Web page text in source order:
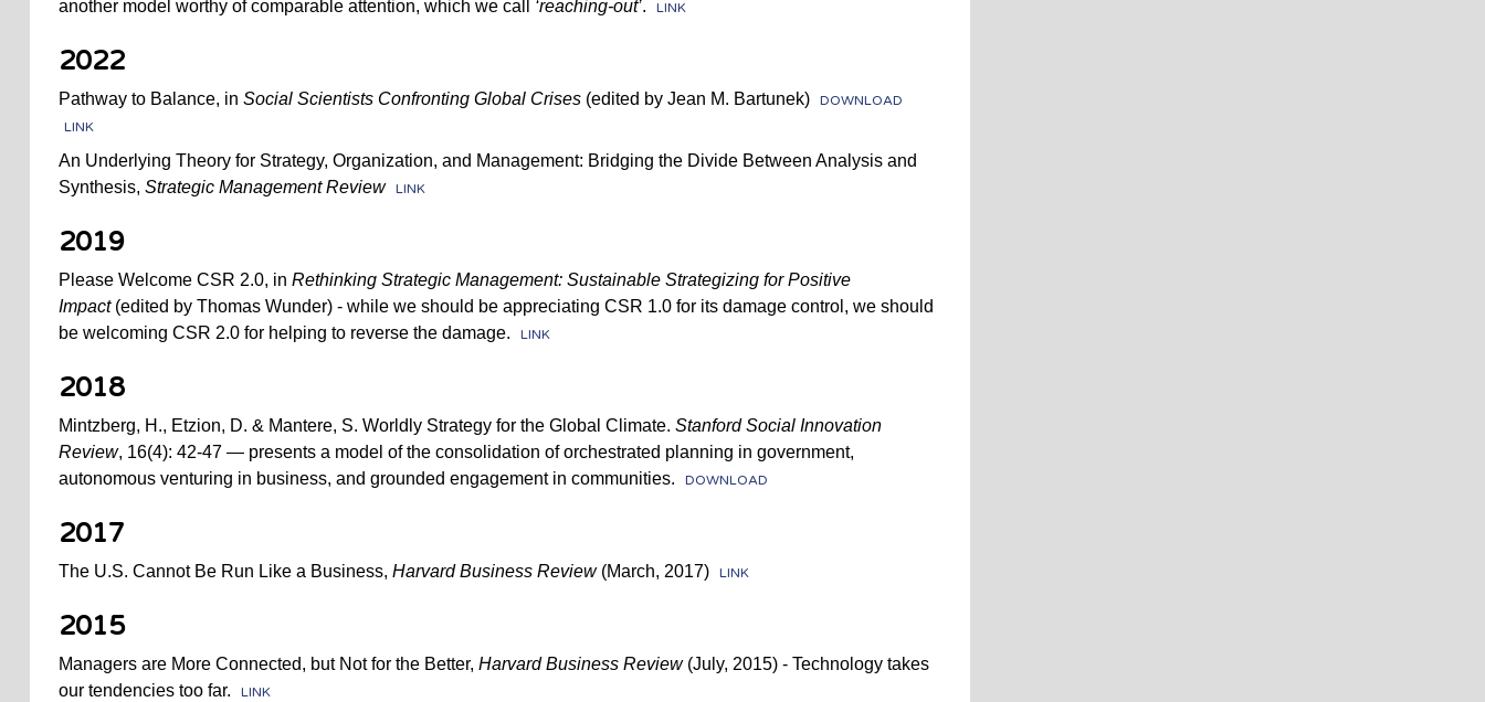
another model worthy of comparable attention, which we call ‘reaching-out’. LINK
2022
Pathway to Balance, in Social Scientists Confronting Global Crises(edited by Jean M. Bartunek)
DOWNLOAD
LINK
An Underlying Theory for Strategy, Organization, and Management: Bridging the Divide Between Analysis and
Synthesis, Strategic Management Review LINK
2019
Please Welcome CSR 2.0, in Rethinking Strategic Management: Sustainable Strategizing for Positive
Impact(edited by Thomas Wunder) - while we should be appreciating CSR 1.0 for its damage control, we should
be welcoming CSR 2.0 for helping to reverse the damage.
LINK
2018
Mintzberg, H., Etzion, D. & Mantere, S. Worldly Strategy for the Global Climate. Stanford Social Innovation
Review, 16(4): 42-47 — presents a model of the consolidation of orchestrated planning in government,
autonomous venturing in business, and grounded engagement in communities.
DOWNLOAD
2017
The U.S. Cannot Be Run Like a Business, Harvard Business Review(March, 2017) LINK
2015
Managers are More Connected, but Not for the Better, Harvard Business Review(July, 2015) - Technology takes
our tendencies too far.
LINK